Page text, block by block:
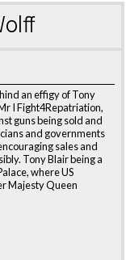
an effigy of Tony
I Fight4Repatriation,
guns being sold and
and governments
sales and
Tony Blair being a
where US
Majesty Queen